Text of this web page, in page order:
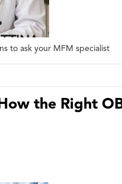
to ask your MFM specialist
the Right